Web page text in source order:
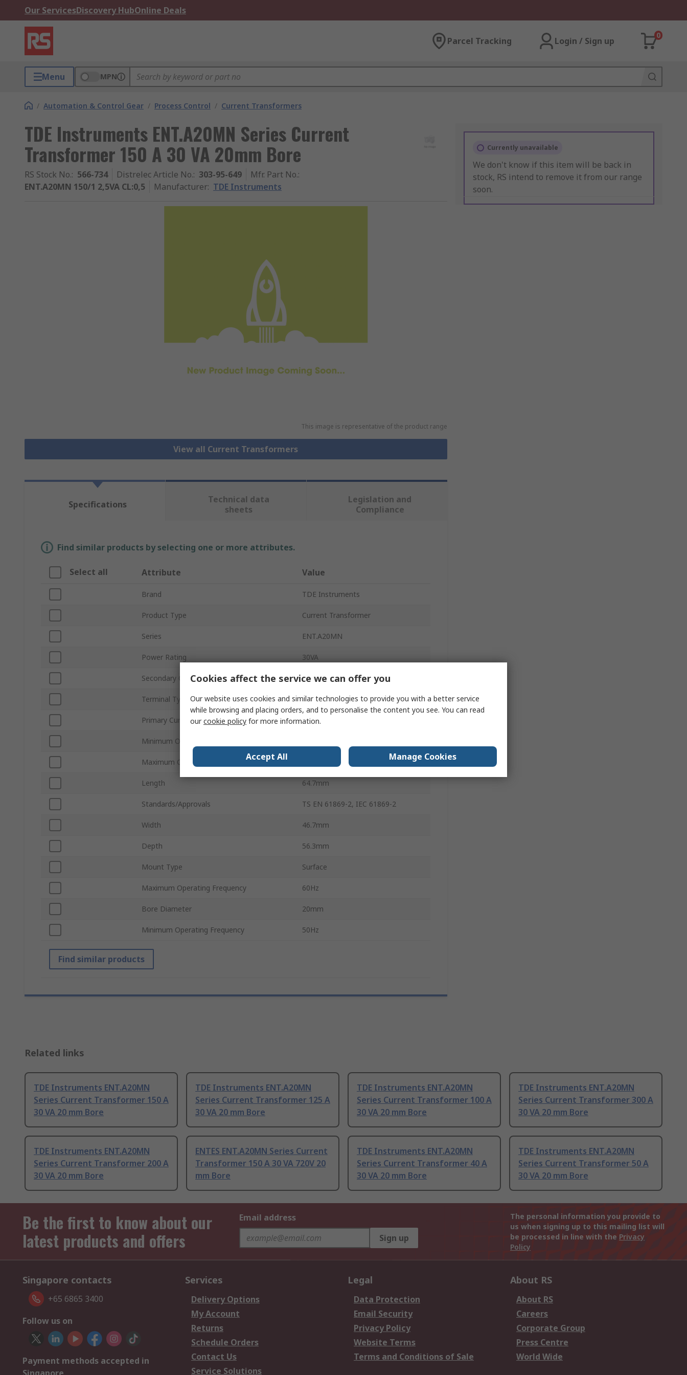
Our ServicesDiscovery HubOnline Deals
Parcel Tracking Login / Sign up
0
Menu MPN
/ Automation & Control Gear / Process Control / Current Transformers
TDE Instruments ENT.A20MN Series Current
Transformer 150 A 30 VA 20mm Bore
RS Stock No.: 566-734 Distrelec Article No.: 303-95-649 Mfr. Part No.:
ENT.A20MN 150/1 2,5VA CL:0,5
Manufacturer: TDE Instruments
This image is representative of the product range
View all Current Transformers
Currently unavailable
We don't know if this item will be back in
stock, RS intend to remove it from our range
soon.
Specifications
Technical data
sheets
Legislation and
Compliance
Find similar products by selecting one or more attributes.
Select all Attribute Value
Brand TDE Instruments
Product Type Current Transformer
Series ENT.A20MN
Power Rating 30VA
Secondary Current 5A
Terminal Type Screw
Primary Current 150A
Minimum Operating Temperature
Maximum Operating Temperature
Length 64.7mm
Standards/Approvals TS EN 61869-2, IEC 61869-2
Width 46.7mm
Depth 56.3mm
Mount Type Surface
Maximum Operating Frequency 60Hz
Bore Diameter 20mm
Minimum Operating Frequency 50Hz
Find similar products
Related links
TDE Instruments ENT.A20MN
Series Current Transformer 150 A
30 VA 20 mm Bore
TDE Instruments ENT.A20MN
Series Current Transformer 125 A
30 VA 20 mm Bore
TDE Instruments ENT.A20MN
Series Current Transformer 100 A
30 VA 20 mm Bore
TDE Instruments ENT.A20MN
Series Current Transformer 300 A
30 VA 20 mm Bore
TDE Instruments ENT.A20MN
Series Current Transformer 200 A
30 VA 20 mm Bore
ENTES ENT.A20MN Series Current
Transformer 150 A 30 VA 720V 20
mm Bore
TDE Instruments ENT.A20MN
Series Current Transformer 40 A
30 VA 20 mm Bore
TDE Instruments ENT.A20MN
Series Current Transformer 50 A
30 VA 20 mm Bore
Be the first to know about our
latest products and offers
Email address
Sign up
The personal information you provide to
us when signing up to this mailing list will
be processed in line with the Privacy
Policy
Singapore contacts
+65 6865 3400
Follow us on
Payment methods accepted in
Services
Delivery Options
My Account
Returns
Schedule Orders
Contact Us
Service Solutions
Legal
Data Protection
Email Security
Privacy Policy
Website Terms
Terms and Conditions of Sale
About RS
About RS
Careers
Corporate Group
Press Centre
World Wide
Cookies affect the service we can offer you
Our website uses cookies and similar technologies to provide you with a better service
while browsing and placing orders, and to personalise the content you see. You can read
ourcookie policy for more information.
Accept All Manage Cookies